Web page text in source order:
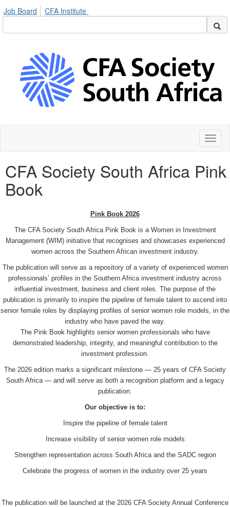
Job Board CFA Institute
CFA Society South Africa Pink
Book
Pink Book 2026
The CFA Society South Africa Pink Book is a Women in Investment
Management (WIM) initiative that recognises and showcases experienced
women across the Southern African investment industry.
The publication will serve as a repository of a variety of experienced women
professionals’ profiles in the Southern Africa investment industry across
influential investment, business and client roles. The purpose of the
publication is primarily to inspire the pipeline of female talent to ascend into
senior female roles by displaying profiles of senior women role models, in the
industry who have paved the way.
The Pink Book highlights senior women professionals who have
demonstrated leadership, integrity, and meaningful contribution to the
investment profession.
The 2026 edition marks a significant milestone — 25 years of CFA Society
South Africa — and will serve as both a recognition platform and a legacy
publication.
Our objective is to:
Inspire the pipeline of female talent
Increase visibility of senior women role models
Strengthen representation across South Africa and the SADC region
Celebrate the progress of women in the industry over 25 years
The publication will be launched at the 2026 CFA Society Annual Conference